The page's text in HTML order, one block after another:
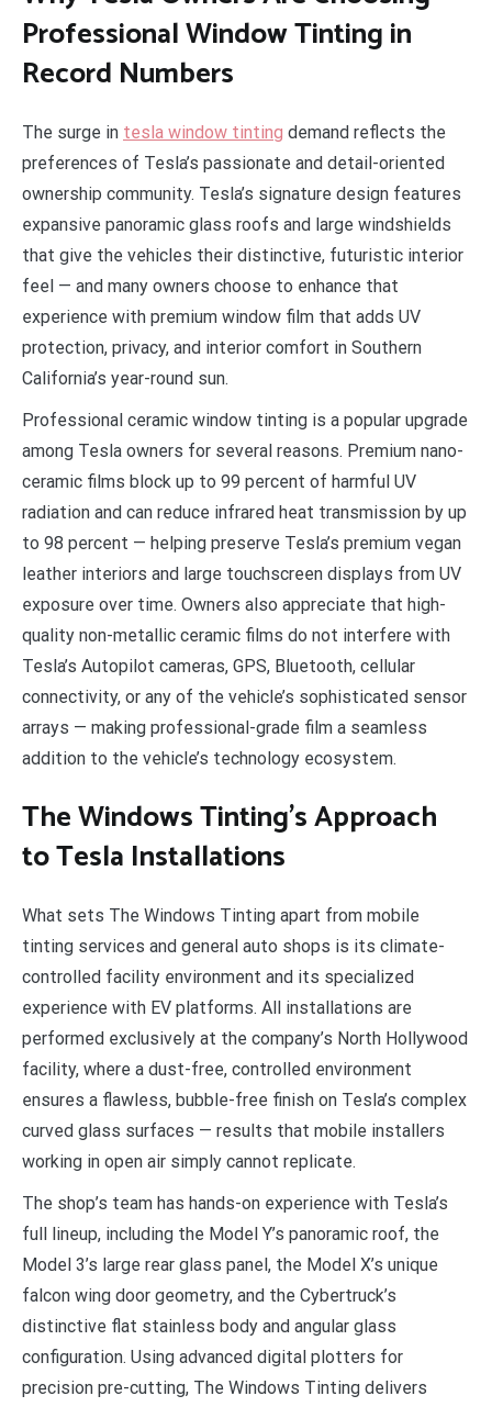
Professional Window Tinting in
Record Numbers
The surge in tesla window tinting demand reflects the
preferences of Tesla’s passionate and detail-oriented
ownership community. Tesla’s signature design features
expansive panoramic glass roofs and large windshields
that give the vehicles their distinctive, futuristic interior
feel — and many owners choose to enhance that
experience with premium window film that adds UV
protection, privacy, and interior comfort in Southern
California’s year-round sun.
Professional ceramic window tinting is a popular upgrade
among Tesla owners for several reasons. Premium nano-
ceramic films block up to 99 percent of harmful UV
radiation and can reduce infrared heat transmission by up
to 98 percent — helping preserve Tesla’s premium vegan
leather interiors and large touchscreen displays from UV
exposure over time. Owners also appreciate that high-
quality non-metallic ceramic films do not interfere with
Tesla’s Autopilot cameras, GPS, Bluetooth, cellular
connectivity, or any of the vehicle’s sophisticated sensor
arrays — making professional-grade film a seamless
addition to the vehicle’s technology ecosystem.
The Windows Tinting’s Approach
to Tesla Installations
What sets The Windows Tinting apart from mobile
tinting services and general auto shops is its climate-
controlled facility environment and its specialized
experience with EV platforms. All installations are
performed exclusively at the company’s North Hollywood
facility, where a dust-free, controlled environment
ensures a flawless, bubble-free finish on Tesla’s complex
curved glass surfaces — results that mobile installers
working in open air simply cannot replicate.
The shop’s team has hands-on experience with Tesla’s
full lineup, including the Model Y’s panoramic roof, the
Model 3’s large rear glass panel, the Model X’s unique
falcon wing door geometry, and the Cybertruck’s
distinctive flat stainless body and angular glass
configuration. Using advanced digital plotters for
precision pre-cutting, The Windows Tinting delivers